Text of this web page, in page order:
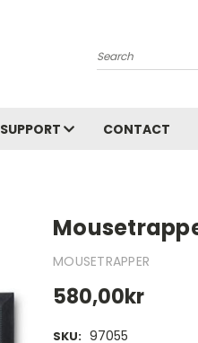
Search
SUPPORT CONTACT
MOUSETRAPPER
580,00kr
SKU: 97055